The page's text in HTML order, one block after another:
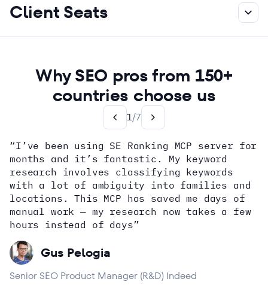
Client Seats
Why SEO pros from 150+
countries choose us
1/7
“I’ve been using SE Ranking MCP server for
months and it’s fantastic. My keyword
research involves classifying keywords
with a lot of ambiguity into families and
locations. This MCP has saved me days of
manual work — my research now takes a few
hours instead of days”
Gus Pelogia
Senior SEO Product Manager (R&D) Indeed
how
Dana DiTomaso
Aleyda Solis
Alex Wright
John Sammon
Giannis Koutsopoulos
Erin Sparks